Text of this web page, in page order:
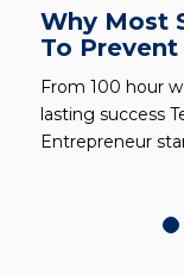
Why Most
To
From 100 hour
lasting success
Entrepreneur